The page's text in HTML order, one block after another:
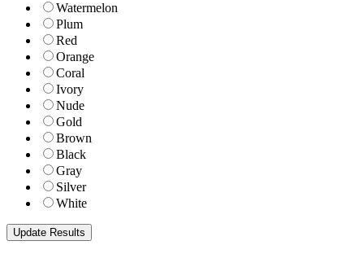
Watermelon
Plum
Red
Orange
Coral
Ivory
Nude
Gold
Brown
Black
Gray
Silver
White